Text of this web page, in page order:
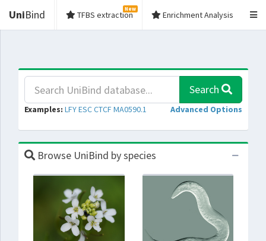
UniBind TFBS extraction
New
Enrichment Analysis
Search
Examples: LFYESCCTCF MA0590.1 Advanced Options
Browse UniBind by species